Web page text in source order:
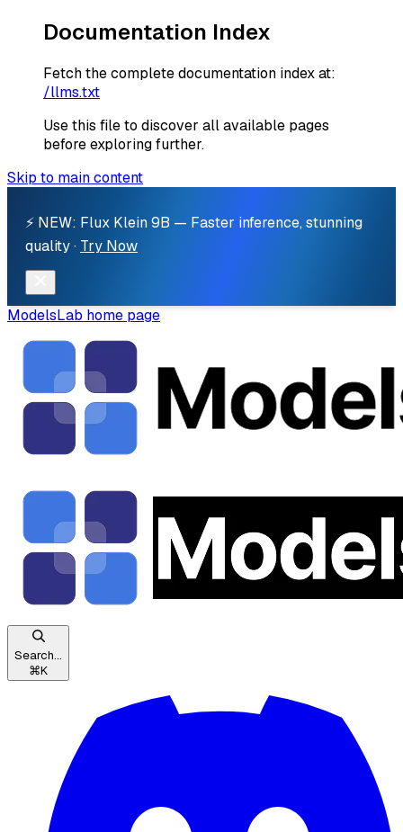
Documentation Index
Fetch the complete documentation index at:
/llms.txt
Use this file to discover all available pages
before exploring further.
Skip to main content
⚡ NEW: Flux Klein 9B — Faster inference, stunning
quality · Try Now
ModelsLab home page
Search...
⌘K